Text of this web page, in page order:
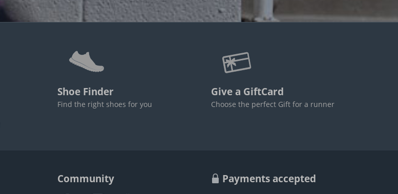
Shoe Finder
Find the right shoes for you
Give a GiftCard
Choose the perfect Gift for a runner
Community Payments accepted